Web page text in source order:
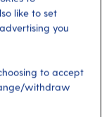
like to set
you
to accept
withdraw